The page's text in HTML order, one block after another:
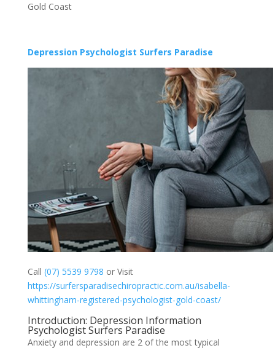
Gold Coast
Depression Psychologist Surfers Paradise
Call (07) 5539 9798 or Visit
https://surfersparadisechiropractic.com.au/isabella-
whittingham-registered-psychologist-gold-coast/
Introduction: Depression Information
Psychologist Surfers Paradise
Anxiety and depression are 2 of the most typical